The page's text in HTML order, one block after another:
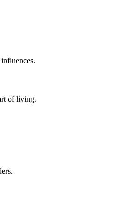
of living.